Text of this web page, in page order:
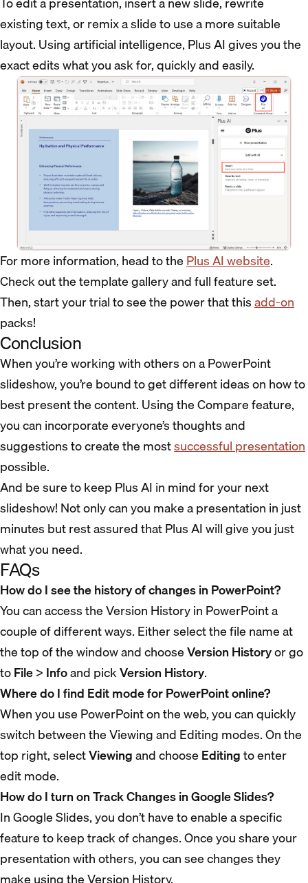
existing text, or remix a slide to use a more suitable
layout. Using artificial intelligence, Plus AI gives you the
exact edits what you ask for, quickly and easily.
For more information, head to thePlus AI website.
Check out the template gallery and full feature set.
Then, start your trial to see the power that thisadd-on
packs!
Conclusion
When you’re working with others on a PowerPoint
slideshow, you’re bound to get different ideas on how to
best present the content. Using the Compare feature,
you can incorporate everyone’s thoughts and
suggestions to create the mostsuccessful presentation
possible.
And be sure to keep Plus AI in mind for your next
slideshow! Not only can you make a presentation in just
minutes but rest assured that Plus AI will give you just
what you need.
FAQs
How do I see the history of changes in PowerPoint?
You can access the Version History in PowerPoint a
couple of different ways. Either select the file name at
the top of the window and chooseVersion Historyor go
toFile> Infoand pickVersion History.
Where do I find Edit mode for PowerPoint online?
When you use PowerPoint on the web, you can quickly
switch between the Viewing and Editing modes. On the
top right, selectViewingand choose Editingto enter
edit mode.
How do I turn on Track Changes in Google Slides?
In Google Slides, you don’t have to enable a specific
feature to keep track of changes. Once you share your
presentation with others, you can see changes they